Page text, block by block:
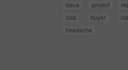
issue project
loss
buyer
headache